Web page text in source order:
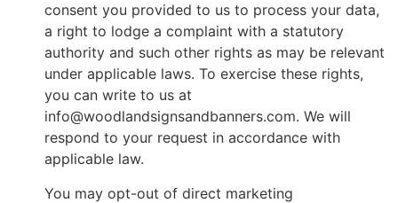
consent you provided to us to process your data,
a right to lodge a complaint with a statutory
authority and such other rights as may be relevant
under applicable laws. To exercise these rights,
you can write to us at
info@woodlandsignsandbanners.com. We will
respond to your request in accordance with
applicable law.
You may opt-out of direct marketing